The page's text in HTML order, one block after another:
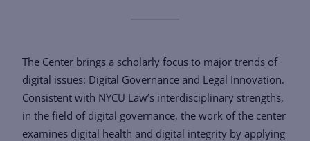
The Center brings a scholarly focus to major trends of
digital issues: Digital Governance and Legal Innovation.
Consistent with NYCU Law’s interdisciplinary strengths,
in the field of digital governance, the work of the center
examines digital health and digital integrity by applying